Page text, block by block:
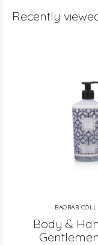
Recently
BAOBAB
Body &